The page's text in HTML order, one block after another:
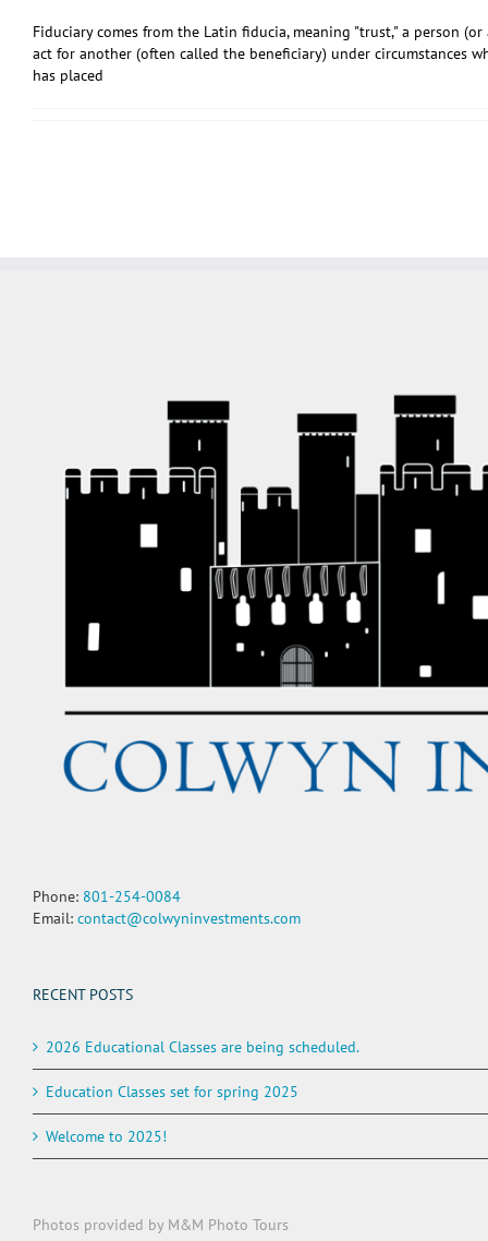
Fiduciary comes from the Latin fiducia, meaning "trust," a person
act for another (often called the beneficiary) under circumstances
has placed
Phone: 801-254-0084
Email: contact@colwyninvestments.com
RECENT POSTS
2026 Educational Classes are being scheduled.
Education Classes set for spring 2025
Welcome to 2025!
Photos provided by M&M Photo Tours